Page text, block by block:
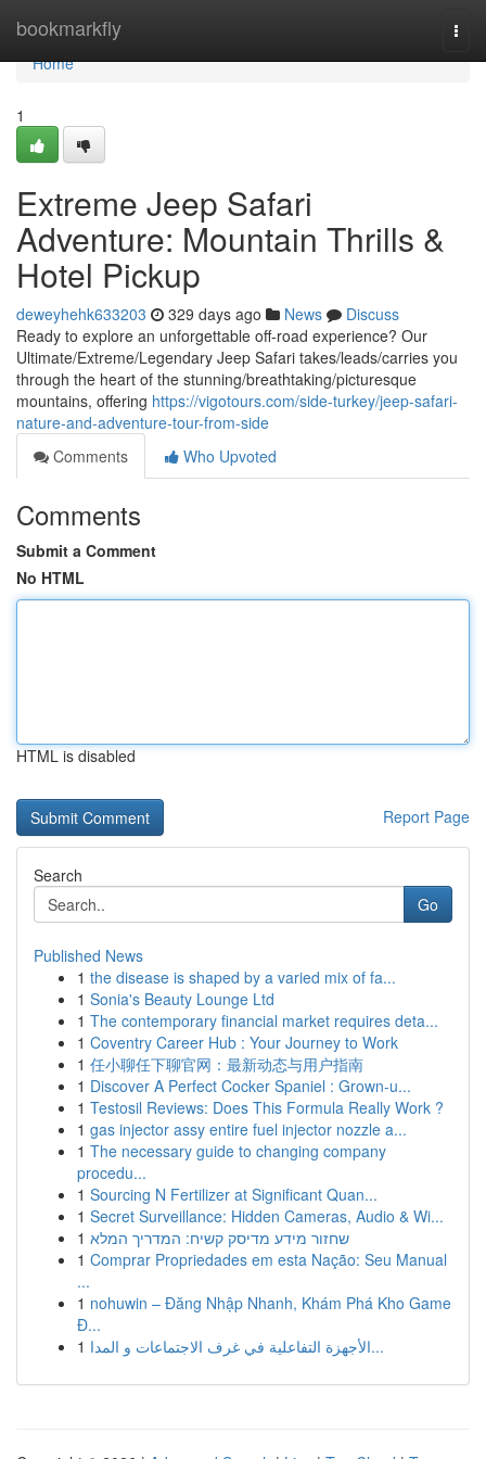
bookmarkfly
Home
Home
1
Extreme Jeep Safari
Adventure: Mountain Thrills &
Hotel Pickup
deweyhehk633203 329 days ago News
Discuss
Ready to explore an unforgettable off-road experience? Our
Ultimate/Extreme/Legendary Jeep Safari takes/leads/carries you
through the heart of the stunning/breathtaking/picturesque
mountains, offering https://vigotours.com/side-turkey/jeep-safari-
nature-and-adventure-tour-from-side
Comments
Who Upvoted
Comments
Submit a Comment
No HTML
HTML is disabled
Report Page
Search
Go
Published News
1 the disease is shaped by a varied mix of fa...
1 Sonia's Beauty Lounge Ltd
1 The contemporary financial market requires deta...
1 Coventry Career Hub : Your Journey to Work
1 任小聊任下聊官网：最新动态与用户指南
1 Discover A Perfect Cocker Spaniel : Grown-u...
1 Testosil Reviews: Does This Formula Really Work ?
1 gas injector assy entire fuel injector nozzle a...
1 The necessary guide to changing company
procedu...
1 Sourcing N Fertilizer at Significant Quan...
1 Secret Surveillance: Hidden Cameras, Audio & Wi...
1 שחזור מידע מדיסק קשיח: המדריך המלא
1 Comprar Propriedades em esta Nação: Seu Manual
...
1 nohuwin – Đăng Nhập Nhanh, Khám Phá Kho Game
Đ...
1
الأجهزة التفاعلية في غرف الاجتماعات و المدا...